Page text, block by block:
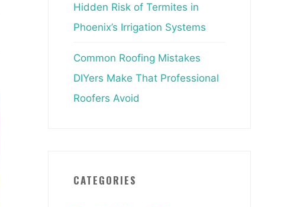
Hidden Risk of Termites in
Phoenix’s Irrigation Systems
Common Roofing Mistakes
DIYers Make That Professional
Roofers Avoid
CATEGORIES